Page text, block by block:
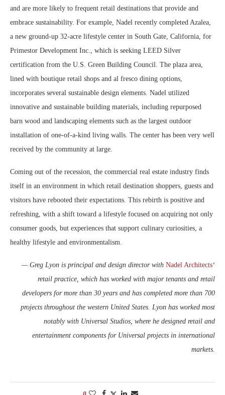
and are more likely to frequent retail destinations that provide and
embrace sustainability. For example, Nadel recently completed Azalea,
a new ground-up 32-acre lifestyle center in South Gate, California, for
Primestor Development Inc., which is seeking LEED Silver
certification from the U.S. Green Building Council. The plaza area,
lined with boutique retail shops and al fresco dining options,
incorporates several sustainable design elements. Nadel utilized
innovative and sustainable building materials, including repurposed
barn wood and landscaping elements such as the largest outdoor
installation of one-of-a-kind living walls. The center has been very well
received by the community at large.
Coming out of the recession, the commercial real estate industry finds
itself in an environment in which retail destination shoppers, guests and
visitors have rebooted their expectations. This rebirth is positive and
refreshing, with a shift toward a lifestyle focused on acquiring not only
consumer goods, but experiences that support culinary curiosities, a
healthy lifestyle and environmentalism.
— Greg Lyon is principal and design director with Nadel Architects‘
retail practice, which has worked with major tenants and retail
developers for more than 30 years and has completed more than 700
projects throughout the western United States. Lyon has worked most
notably with Universal Studios, where he designed retail and
entertainment components for Universal projects in international
markets.